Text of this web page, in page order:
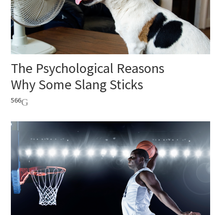
The Psychological Reasons
Why Some Slang Sticks
566